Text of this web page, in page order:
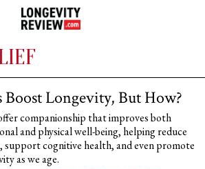
Boost Longevity, But How?
companionship that improves both
and physical well-being, helping reduce
support cognitive health, and even promote
as we age.